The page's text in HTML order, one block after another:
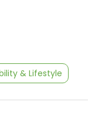
& Lifestyle